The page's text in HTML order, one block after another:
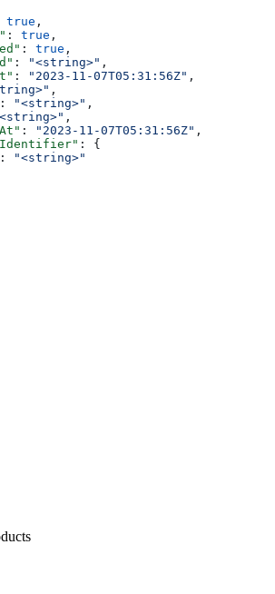
true ,
: true ,
: true ,
: "<string>" ,
: "2023-11-07T05:31:56Z" ,
,
: "<string>" ,
,
: "2023-11-07T05:31:56Z" ,
: {
:
"<string>"